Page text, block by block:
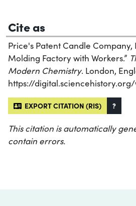
Cite as
Price's Patent Candle Company,
Molding Factory with Workers.”
Modern Chemistry. London,
https://
EXPORT CITATION (RIS) ?
This citation is automatically
contain errors.